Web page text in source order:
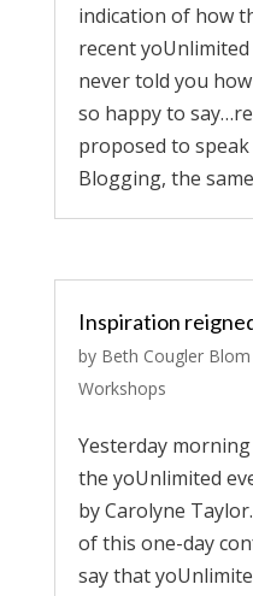
indication of how
recent
never told you
so happy to
proposed to
Blogging, the
Inspiration
by Beth Cougler Blom
Workshops
Yesterday
the yoUnlimited
by Carolyne
of this one-day
say that